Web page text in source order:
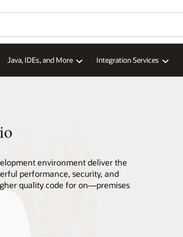
Java, IDEs, and More Integration Services
environment deliver the
performance, security, and
quality code for on—premises